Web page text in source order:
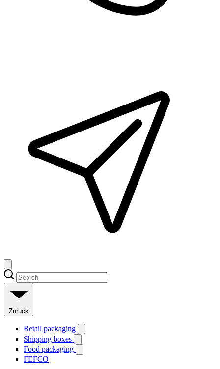
Zurück
Retail packaging
Shipping boxes
Food packaging
FEFCO